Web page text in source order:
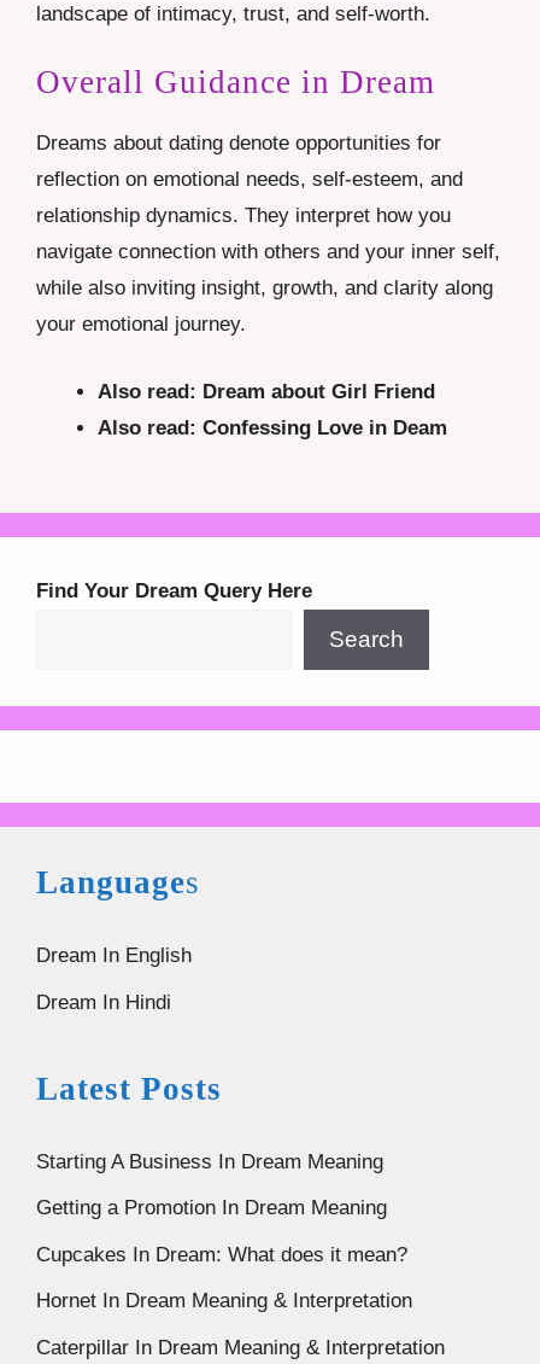
landscape of intimacy, trust, and self-worth.
Overall Guidance in Dream
Dreams about dating denote opportunities for
reflection on emotional needs, self-esteem, and
relationship dynamics. They interpret how you
navigate connection with others and your inner self,
while also inviting insight, growth, and clarity along
your emotional journey.
Also read: Dream about Girl Friend
Also read: Confessing Love in Deam
Find Your Dream Query Here
Search
Languages
Dream In English
Dream In Hindi
Latest Posts
Starting A Business In Dream Meaning
Getting a Promotion In Dream Meaning
Cupcakes In Dream: What does it mean?
Hornet In Dream Meaning & Interpretation
Caterpillar In Dream Meaning & Interpretation